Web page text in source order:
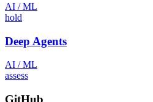
AI / ML
hold
Deep Agents
AI / ML
assess
GitHub